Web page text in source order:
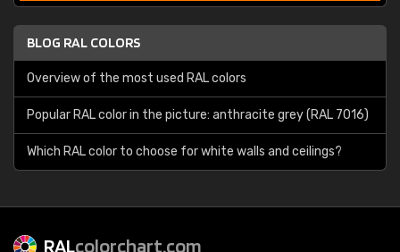
BLOG RAL COLORS
Overview of the most used RAL colors
Popular RAL color in the picture: anthracite grey (RAL 7016)
Which RAL color to choose for white walls and ceilings?
RALcolorchart.com